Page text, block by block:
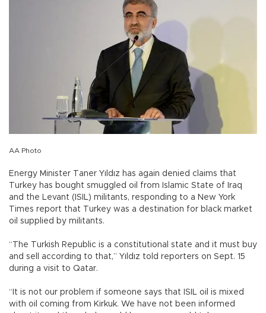
AA Photo
Energy Minister Taner Yıldız has again denied claims that
Turkey has bought smuggled oil from Islamic State of Iraq
and the Levant (ISIL) militants, responding to a New York
Times report that Turkey was a destination for black market
oil supplied by militants.
“The Turkish Republic is a constitutional state and it must buy
and sell according to that,” Yıldız told reporters on Sept. 15
during a visit to Qatar.
“It is not our problem if someone says that ISIL oil is mixed
with oil coming from Kirkuk. We have not been informed